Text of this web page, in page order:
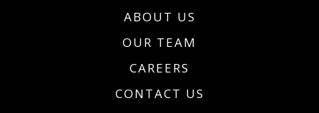
ABOUT US
OUR TEAM
CAREERS
CONTACT US